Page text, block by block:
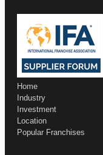
Home
Industry
Investment
Location
Popular Franchises